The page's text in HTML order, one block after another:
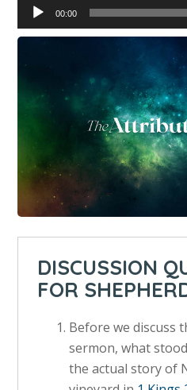
Audio
Player
00:00
DISCUSSION
FOR
Before we discuss
sermon, what
the actual story of